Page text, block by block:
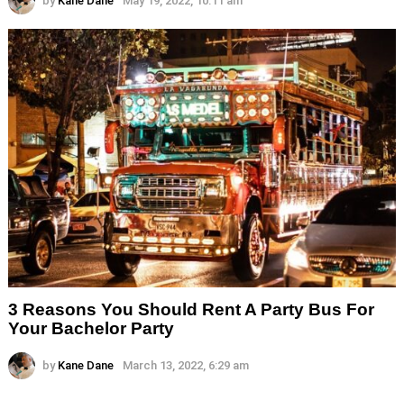
3 Reasons You Should Rent A Party Bus For
Your Bachelor Party
by Kane Dane March 13, 2022, 6:29 am